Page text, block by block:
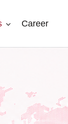
Career